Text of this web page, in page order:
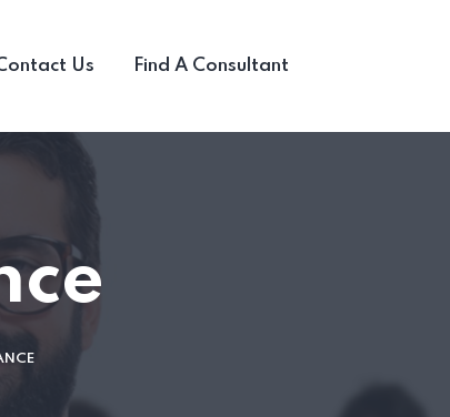
Us Find A Consultant